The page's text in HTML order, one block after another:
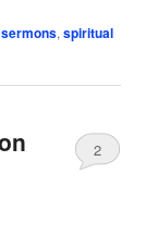
sermons,spiritual
2